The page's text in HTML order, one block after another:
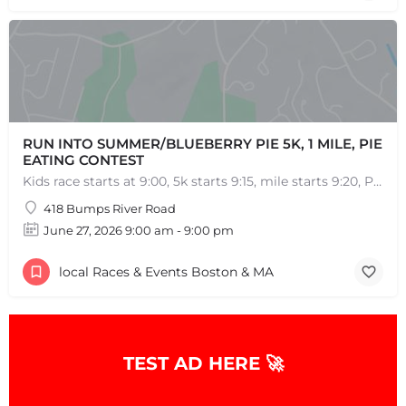
RUN INTO SUMMER/BLUEBERRY PIE 5K, 1 MILE, PIE
EATING CONTEST
Kids race starts at 9:00, 5k starts 9:15, mile starts 9:20, Pie Eating Contest at 10:30 Run into…
418 Bumps River Road
June 27, 2026 9:00 am - 9:00 pm
local Races & Events Boston & MA
TEST AD HERE 🚀